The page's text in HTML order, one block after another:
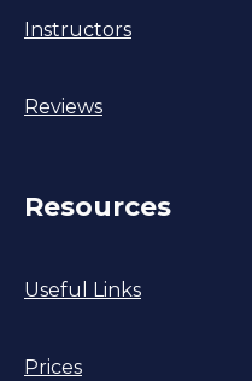
Instructors
Reviews
Resources
Useful Links
Prices